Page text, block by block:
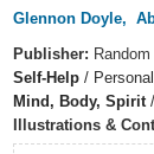
Glennon Doyle,
Publisher:
Self-Help/
Mind, Body, Spirit/
Illustrations &